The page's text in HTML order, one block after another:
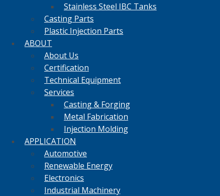
Stainless Steel IBC Tanks
Casting Parts
Plastic Injection Parts
ABOUT
About Us
Certification
Technical Equipment
Services
Casting & Forging
Metal Fabrication
Injection Molding
APPLICATION
Automotive
Renewable Energy
Electronics
Industrial Machinery